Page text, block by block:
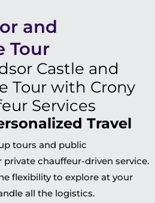
and
Tour
Castle and
Tour with Crony
Services
Travel
tours and public
chauffeur-driven service.
flexibility to explore at your
all the logistics.